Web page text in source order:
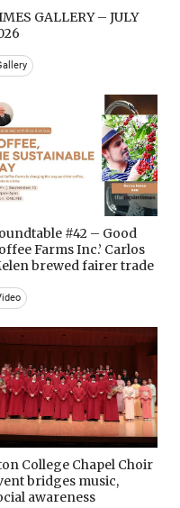
GALLERY – JULY
#42 – Good
Farms Inc.’ Carlos
brewed fairer trade
College Chapel Choir
bridges music,
awareness